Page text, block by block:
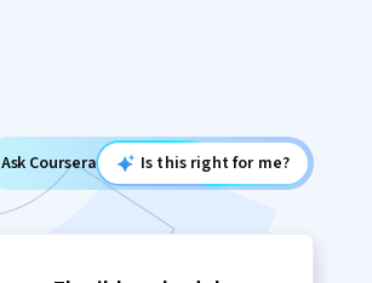
Ask Coursera Is this right for me?